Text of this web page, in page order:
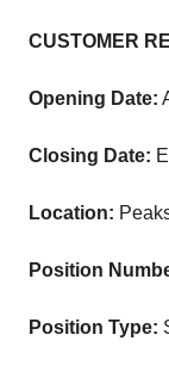
CUSTOMER
Opening Date:
Closing Date:
Location:
Position
Position Type: